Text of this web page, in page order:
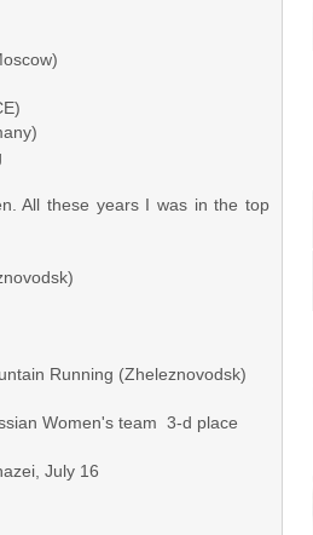
All these years I was in the top
Running (Zheleznovodsk)
Women's team 3-d place
July 16